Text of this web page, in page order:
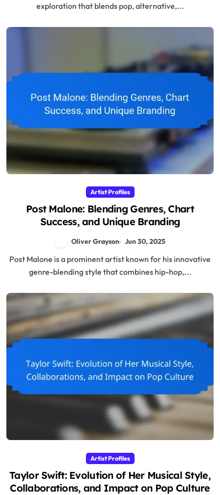
exploration that blends pop, alternative,...
Artist Profiles
Post Malone: Blending Genres, Chart
Success, and Unique Branding
Oliver Grayson Jun 30, 2025
Post Malone is a prominent artist known for his innovative
genre-blending style that combines hip-hop,...
Artist Profiles
Taylor Swift: Evolution of Her Musical Style,
Collaborations, and Impact on Pop Culture